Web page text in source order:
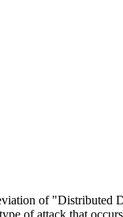
of "Distributed
of attack that